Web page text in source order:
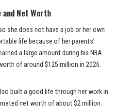
Net Worth
she does not have a job or her own
life because of her parents’
a large amount during his NBA
of around $125 million in 2026.
built a good life through her work in
net worth of about $2 million.